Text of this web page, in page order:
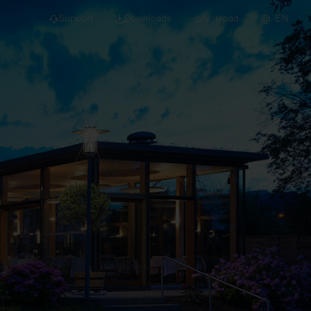
projects and
Support Downloads Notepad EN